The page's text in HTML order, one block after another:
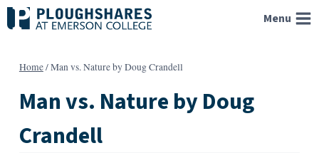
Skip
to
Menu
Home/Man vs. Nature by Doug Crandell
Man vs. Nature by Doug
Crandell